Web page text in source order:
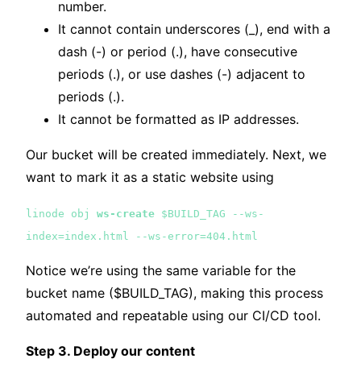
number.
It cannot contain underscores (_), end with a
dash (-) or period (.), have consecutive
periods (.), or use dashes (-) adjacent to
periods (.).
It cannot be formatted as IP addresses.
Our bucket will be created immediately. Next, we
want to mark it as a static website using
linode obj ws-create $BUILD_TAG --ws-
index=index.html --ws-error=404.html
Notice we’re using the same variable for the
bucket name ($BUILD_TAG), making this process
automated and repeatable using our CI/CD tool.
Step 3. Deploy our content